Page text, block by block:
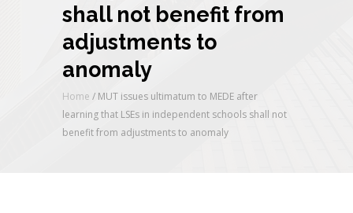
shall not benefit from
adjustments to
anomaly
Home / MUT issues ultimatum to MEDE after
learning that LSEs in independent schools shall not
benefit from adjustments to anomaly